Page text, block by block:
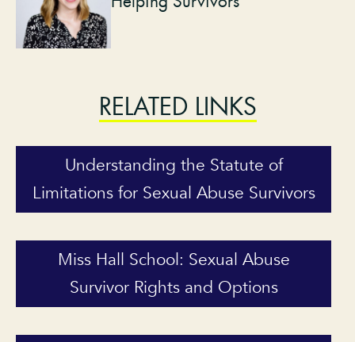
RELATED LINKS
Understanding the Statute of
Limitations for Sexual Abuse Survivors
Miss Hall School: Sexual Abuse
Survivor Rights and Options